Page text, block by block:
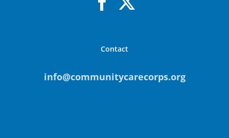
Contact
info@communitycarecorps.org